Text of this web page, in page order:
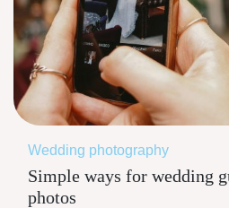
Wedding photography
Simple ways for wedding
photos